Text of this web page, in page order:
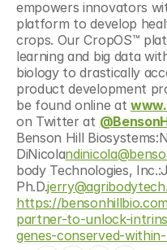
empowers innovators
platform to develop
crops. Our CropOS™
learning and big data
biology to drastically
product development
be found online at
on Twitter at
Benson Hill
DiNicola
body Technologies,
Ph.D.
https://
partner-to-unlock-
genes-conserved-